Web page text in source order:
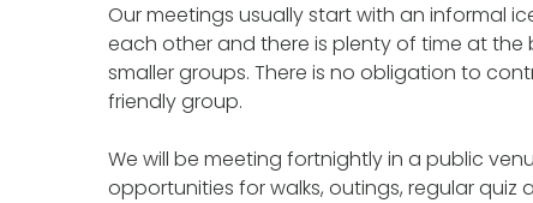
Our meetings usually start with an informal
each other and there is plenty of time at
smaller groups. There is no obligation to
friendly group.
We will be meeting fortnightly in a public
opportunities for walks, outings, regular